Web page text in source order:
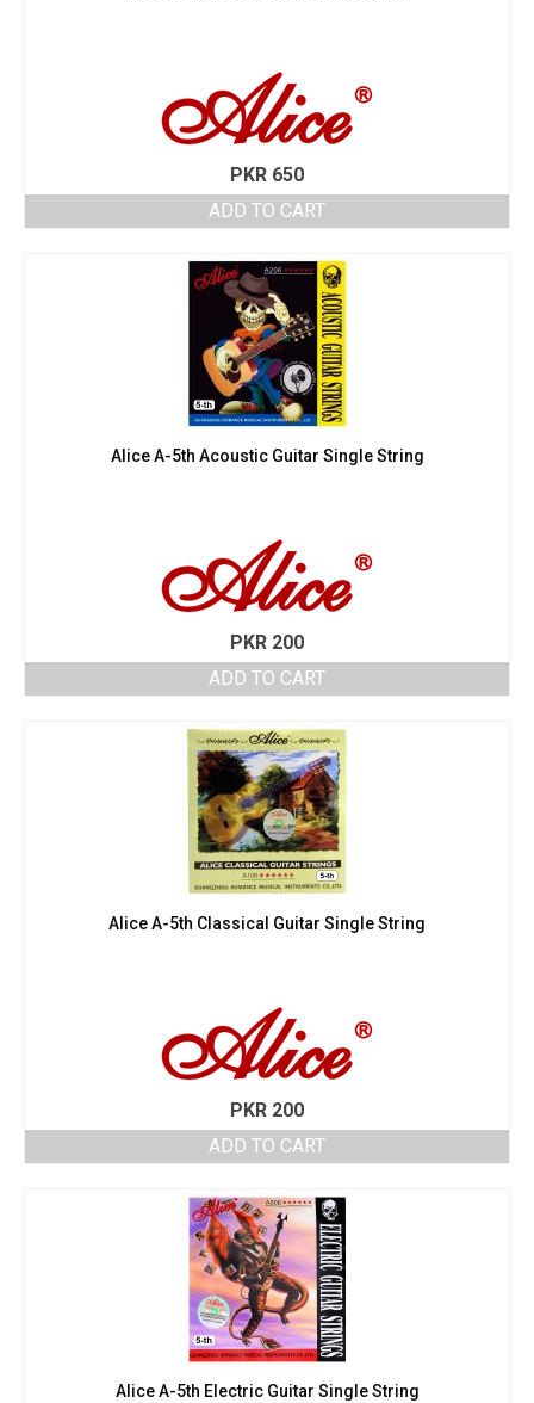
PKR 650
ADD TO CART
Alice A-5th Acoustic Guitar Single String
PKR 200
ADD TO CART
Alice A-5th Classical Guitar Single String
PKR 200
ADD TO CART
Alice A-5th Electric Guitar Single String